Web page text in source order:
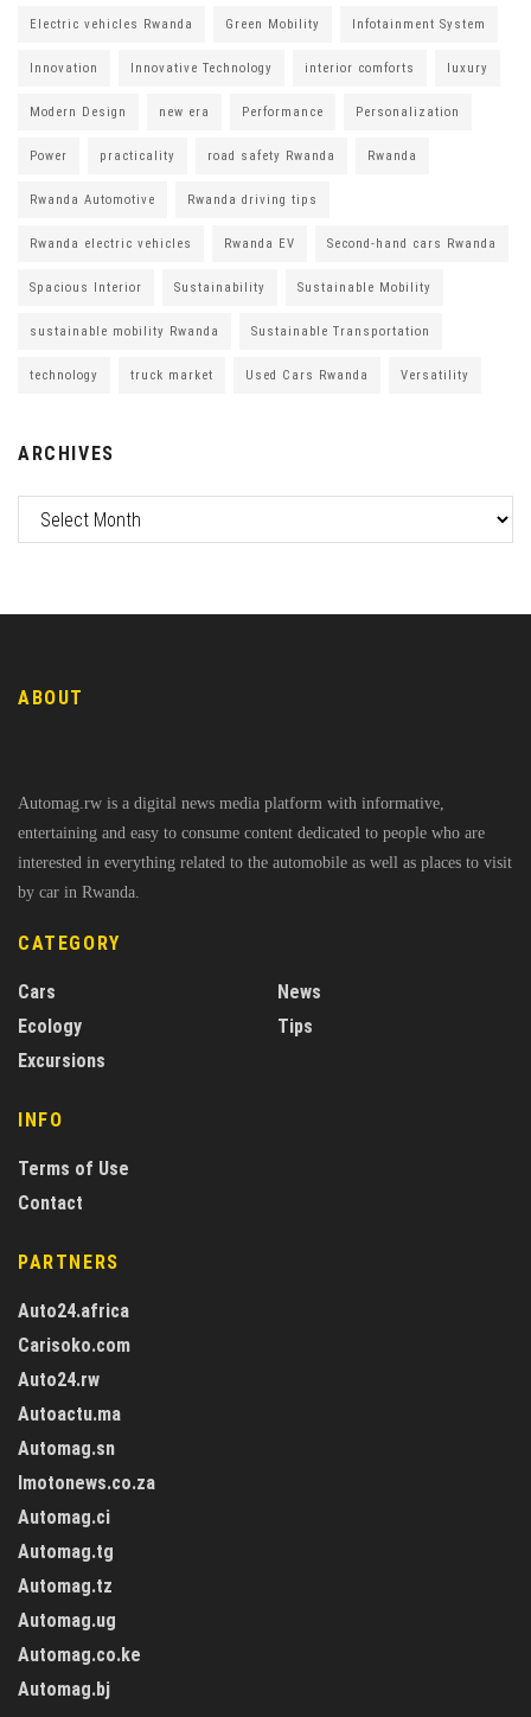
Electric vehicles Rwanda Green Mobility Infotainment System
Innovation Innovative Technology interior comforts luxury
Modern Design new era Performance Personalization
Power practicality road safety Rwanda Rwanda
Rwanda Automotive Rwanda driving tips
Rwanda electric vehicles Rwanda EV Second-hand cars Rwanda
Spacious Interior Sustainability Sustainable Mobility
sustainable mobility Rwanda Sustainable Transportation
technology truck market Used Cars Rwanda Versatility
ARCHIVES
ABOUT
Automag.rw is a digital news media platform with informative,
entertaining and easy to consume content dedicated to people who are
interested in everything related to the automobile as well as places to visit
by car in Rwanda.
CATEGORY
Cars
Ecology
Excursions
News
Tips
INFO
Terms of Use
Contact
PARTNERS
Auto24.africa
Carisoko.com
Auto24.rw
Autoactu.ma
Automag.sn
Imotonews.co.za
Automag.ci
Automag.tg
Automag.tz
Automag.ug
Automag.co.ke
Automag.bj